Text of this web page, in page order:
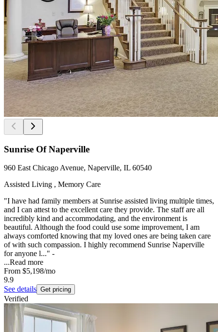
Sunrise Of Naperville
960 East Chicago Avenue, Naperville, IL 60540
Assisted Living , Memory Care
"I have had family members at Sunrise assisted living multiple times,
and I can attest to the excellent care they provide. The staff are all
incredibly kind and accommodating, and the environment is
beautiful. Although the food could use some improvement, I am
always comforted knowing that my loved ones are being taken care
of with such compassion. I highly recommend Sunrise Naperville
for anyone l..." -
...Read more
From $5,198/mo
9.9
See details Get pricing
Verified